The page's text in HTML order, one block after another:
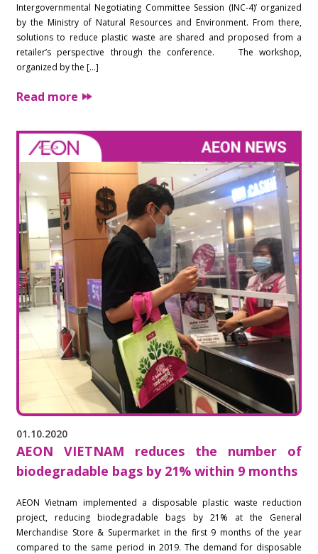
Intergovernmental Negotiating Committee Session (INC-4)’ organized
by the Ministry of Natural Resources and Environment. From there,
solutions to reduce plastic waste are shared and proposed from a
retailer’s perspective through the conference. The workshop,
organized by the […]
Read more
01.10.2020
AEON VIETNAM reduces the number of
biodegradable bags by 21% within 9 months
AEON Vietnam implemented a disposable plastic waste reduction
project, reducing biodegradable bags by 21% at the General
Merchandise Store & Supermarket in the first 9 months of the year
compared to the same period in 2019. The demand for disposable